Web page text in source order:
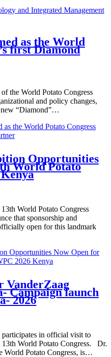
and Integrated Management
as the World
first Diamond
the World Potato Congress
and policy changes,
new “Diamond”…
the World Potato Congress
Opportunities
World Potato
World Potato Congress
that sponsorship and
open for this landmark
Opportunities Now Open for
2026 Kenya
VanderZaag
Campaign launch
2026
participates in official visit to
World Potato Congress. Dr.
World Potato Congress, is…